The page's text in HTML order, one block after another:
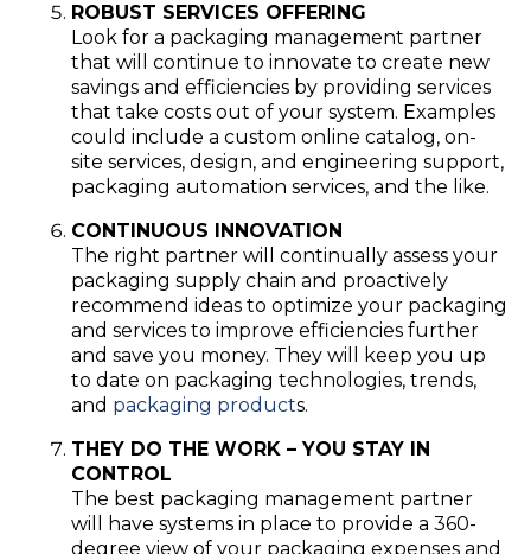
ROBUST SERVICES OFFERING
Look for a packaging management partner
that will continue to innovate to create new
savings and efficiencies by providing services
that take costs out of your system. Examples
could include a custom online catalog, on-
site services, design, and engineering support,
packaging automation services, and the like.
CONTINUOUS INNOVATION
The right partner will continually assess your
packaging supply chain and proactively
recommend ideas to optimize your packaging
and services to improve efficiencies further
and save you money. They will keep you up
to date on packaging technologies, trends,
and packaging products.
THEY DO THE WORK – YOU STAY IN
CONTROL
The best packaging management partner
will have systems in place to provide a 360-
degree view of your packaging expenses and